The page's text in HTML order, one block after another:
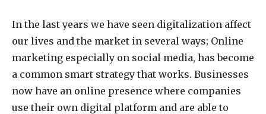
In the last years we have seen digitalization affect
our lives and the market in several ways; Online
marketing especially on social media, has become
a common smart strategy that works. Businesses
now have an online presence where companies
use their own digital platform and are able to